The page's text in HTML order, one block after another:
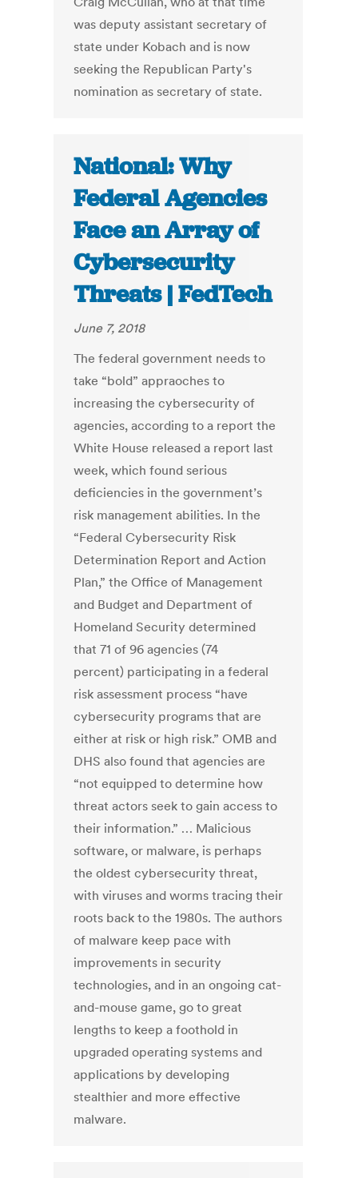
was deputy assistant secretary of
state under Kobach and is now
seeking the Republican Party's
nomination as secretary of state.
National: Why
Federal Agencies
Face an Array of
Cybersecurity
Threats | FedTech
June 7, 2018
The federal government needs to
take “bold” appraoches to
increasing the cybersecurity of
agencies, according to a report the
White House released a report last
week, which found serious
deficiencies in the government’s
risk management abilities. In the
“Federal Cybersecurity Risk
Determination Report and Action
Plan,” the Office of Management
and Budget and Department of
Homeland Security determined
that 71 of 96 agencies (74
percent) participating in a federal
risk assessment process “have
cybersecurity programs that are
either at risk or high risk.” OMB and
DHS also found that agencies are
“not equipped to determine how
threat actors seek to gain access to
their information.” … Malicious
software, or malware, is perhaps
the oldest cybersecurity threat,
with viruses and worms tracing their
roots back to the 1980s. The authors
of malware keep pace with
improvements in security
technologies, and in an ongoing cat-
and-mouse game, go to great
lengths to keep a foothold in
upgraded operating systems and
applications by developing
stealthier and more effective
malware.